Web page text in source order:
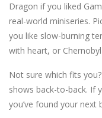
Dragon if you liked
real-world miniseries.
you like slow-burning
with heart, or
Not sure which fits
shows back-to-back. If
you’ve found your next